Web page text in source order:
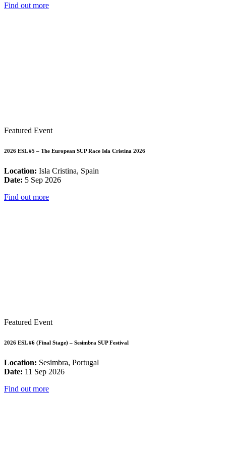
Find out more
Featured Event
2026 ESL #5 – The European SUP Race Isla Cristina 2026
Location: Isla Cristina, Spain
Date: 5 Sep 2026
Find out more
Featured Event
2026 ESL #6 (Final Stage) – Sesimbra SUP Festival
Location: Sesimbra, Portugal
Date: 11 Sep 2026
Find out more